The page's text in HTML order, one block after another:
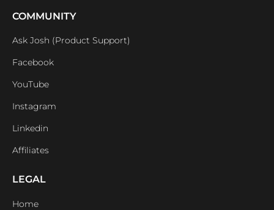
COMMUNITY
Ask Josh (Product Support)
Facebook
YouTube
Instagram
Linkedin
Affiliates
LEGAL
Home